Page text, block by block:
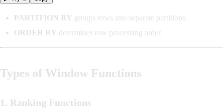
PARTITION BY groups rows into separate partitions.
ORDER BY determines row processing order.
Types of Window Functions
1. Ranking Functions